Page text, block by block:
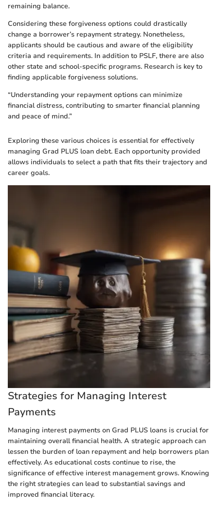
remaining balance.
Considering these forgiveness options could drastically
change a borrower’s repayment strategy. Nonetheless,
applicants should be cautious and aware of the eligibility
criteria and requirements. In addition to PSLF, there are also
other state and school-specific programs. Research is key to
finding applicable forgiveness solutions.
“Understanding your repayment options can minimize
financial distress, contributing to smarter financial planning
and peace of mind.”
Exploring these various choices is essential for effectively
managing Grad PLUS loan debt. Each opportunity provided
allows individuals to select a path that fits their trajectory and
career goals.
Strategies for Managing Interest
Payments
Managing interest payments on Grad PLUS loans is crucial for
maintaining overall financial health. A strategic approach can
lessen the burden of loan repayment and help borrowers plan
effectively. As educational costs continue to rise, the
significance of effective interest management grows. Knowing
the right strategies can lead to substantial savings and
improved financial literacy.